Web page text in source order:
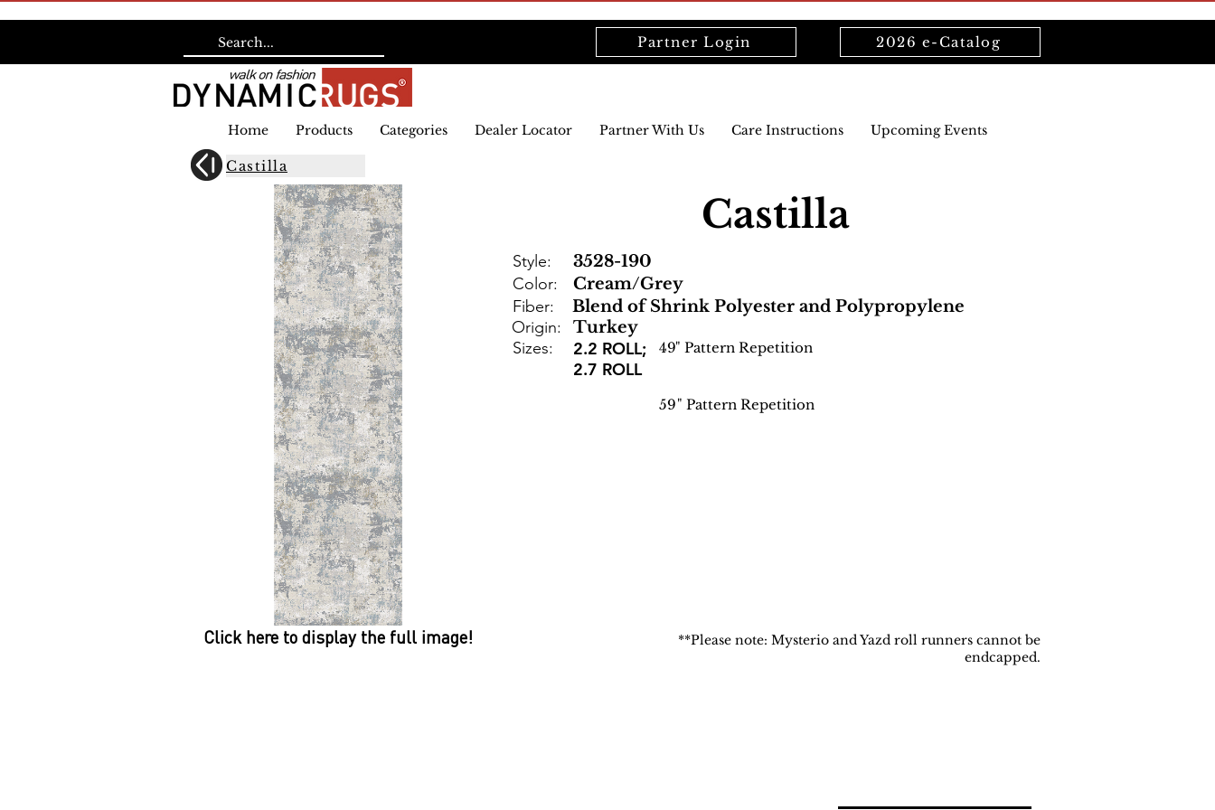
Partner Login 2026 e-Catalog
Home Products Categories Dealer Locator Partner With Us Care Instructions Upcoming Events
Castilla
Click here to display the full image!
Castilla
Style:
3528-190
Color:
Cream/Grey
Fiber:
Blend of Shrink Polyester and Polypropylene
Origin:
Sizes:
Turkey
2.2 ROLL;
2.7 ROLL
49" Pattern Repetition
59" Pattern Repetition
**Please note: Mysterio and Yazd roll runners cannot be
endcapped.